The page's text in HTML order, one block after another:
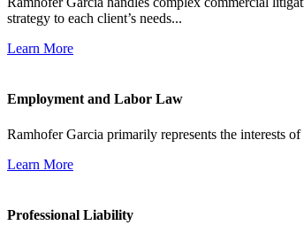
strategy to each client’s needs...
Learn More
Employment and Labor Law
Ramhofer Garcia primarily represents the interests
Learn More
Professional Liability